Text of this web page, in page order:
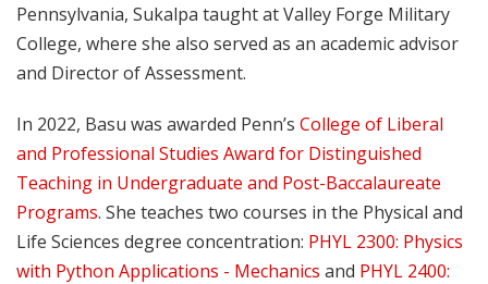
Pennsylvania, Sukalpa taught at Valley Forge Military
College, where she also served as an academic advisor
and Director of Assessment.
In 2022, Basu was awarded Penn’s College of Liberal
and Professional Studies Award for Distinguished
Teaching in Undergraduate and Post-Baccalaureate
Programs. She teaches two courses in the Physical and
Life Sciences degree concentration: PHYL 2300: Physics
with Python Applications - Mechanics and PHYL 2400: